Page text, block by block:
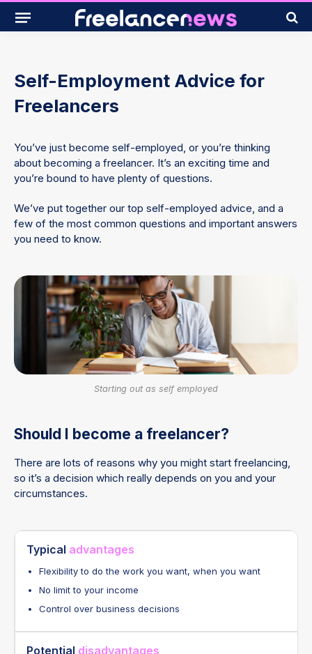
Self-Employment Advice for
Freelancers
You’ve just become self-employed, or you’re thinking
about becoming a freelancer. It’s an exciting time and
you’re bound to have plenty of questions.
We’ve put together our top self-employed advice, and a
few of the most common questions and important answers
you need to know.
Starting out as self employed
Should I become a freelancer?
There are lots of reasons why you might start freelancing,
so it’s a decision which really depends on you and your
circumstances.
Typical advantages
Flexibility to do the work you want, when you want
No limit to your income
Control over business decisions
Potential disadvantages